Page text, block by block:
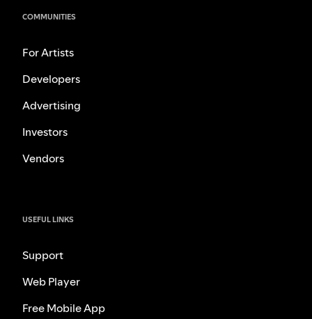
COMMUNITIES
For Artists
Developers
Advertising
Investors
Vendors
USEFUL LINKS
Support
Web Player
Free Mobile App